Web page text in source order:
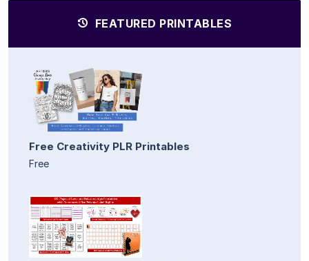
FEATURED PRINTABLES
Free Creativity PLR Printables
Free